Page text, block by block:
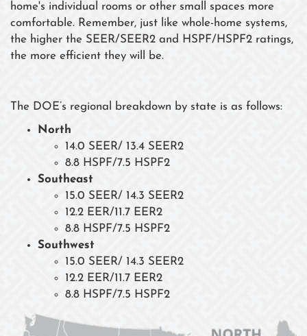
home's individual rooms or other small spaces more
comfortable. Remember, just like whole-home systems,
the higher the SEER/SEER2 and HSPF/HSPF2 ratings,
the more efficient they will be.
The DOE’s regional breakdown by state is as follows:
North
14.0 SEER/ 13.4 SEER2
8.8 HSPF/7.5 HSPF2
Southeast
15.0 SEER/ 14.3 SEER2
12.2 EER/11.7 EER2
8.8 HSPF/7.5 HSPF2
Southwest
15.0 SEER/ 14.3 SEER2
12.2 EER/11.7 EER2
8.8 HSPF/7.5 HSPF2